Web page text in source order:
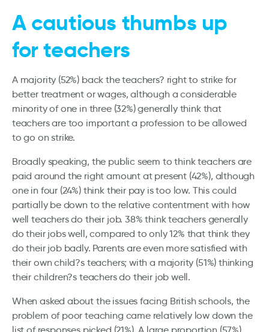
A cautious thumbs up
for teachers
A majority (52%) back the teachers? right to strike for
better treatment or wages, although a considerable
minority of one in three (32%) generally think that
teachers are too important a profession to be allowed
to go on strike.
Broadly speaking, the public seem to think teachers are
paid around the right amount at present (42%), although
one in four (24%) think their pay is too low. This could
partially be down to the relative contentment with how
well teachers do their job. 38% think teachers generally
do their jobs well, compared to only 12% that think they
do their job badly. Parents are even more satisfied with
their own child?s teachers; with a majority (51%) thinking
their children?s teachers do their job well.
When asked about the issues facing British schools, the
problem of poor teaching came relatively low down the